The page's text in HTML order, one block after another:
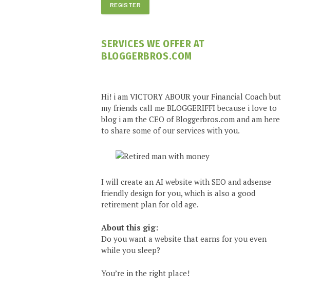
SERVICES WE OFFER AT
BLOGGERBROS.COM
Hi! i am VICTORY ABOUR your Financial Coach but
my friends call me BLOGGERIFFI because i love to
blog i am the CEO of Bloggerbros.com and am here
to share some of our services with you.
I will create an AI website with SEO and adsense
friendly design for you, which is also a good
retirement plan for old age.
About this gig:
Do you want a website that earns for you even
while you sleep?
You’re in the right place!